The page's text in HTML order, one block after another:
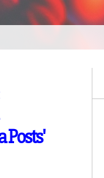
Posts'